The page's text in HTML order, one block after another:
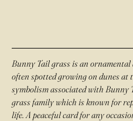
Bunny Tail grass is an
often spotted growing on dunes at
symbolism associated with Bunny
grass family which is known for
life. A peaceful card for any